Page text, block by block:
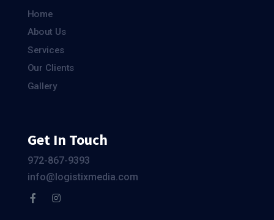
Home
About Us
Services
Our Clients
Gallery
Get In Touch
972-867-9393
info@logistixmedia.com